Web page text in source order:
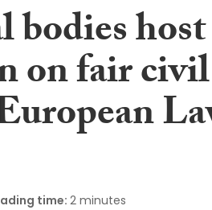
bodies host
on fair
time: 2 minutes